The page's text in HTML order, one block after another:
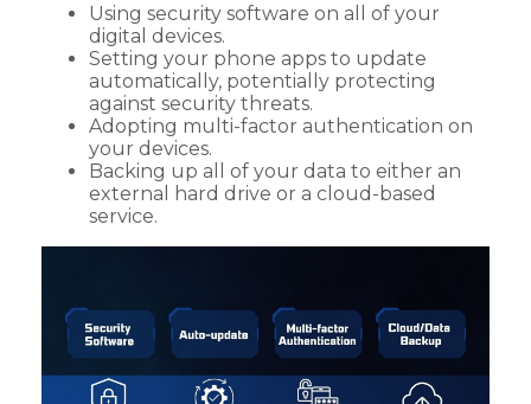
Using security software on all of your
digital devices.
Setting your phone apps to update
automatically, potentially protecting
against security threats.
Adopting multi-factor authentication on
your devices.
Backing up all of your data to either an
external hard drive or a cloud-based
service.